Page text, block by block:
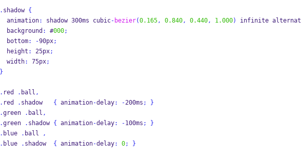
. shadow {
  animation
: shadow 300ms cubic- bezier(0.165, 0.840, 0.440, 1.000)
infinite
  background
: #000;
  bottom
: -90px;
  height
: 25px;
  width
: 75px;
}
. red . ball ,
. red . shadow { animation-delay: -200ms ;
}
.green . ball ,
.green . shadow { animation-delay: -100ms ;
}
. blue . ball
,
. blue . shadow { animation-delay: 0; }